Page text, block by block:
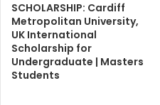
SCHOLARSHIP: Cardiff
Metropolitan University,
UK International
Scholarship for
Undergraduate | Masters
Students